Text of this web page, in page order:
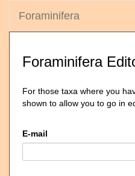
Foraminifera
Foraminifera
For those taxa where you
shown to allow you to go in
E-mail